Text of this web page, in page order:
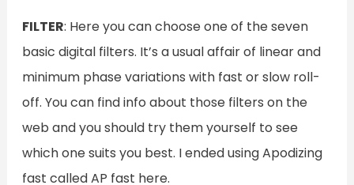
FILTER: Here you can choose one of the seven
basic digital filters. It’s a usual affair of linear and
minimum phase variations with fast or slow roll-
off. You can find info about those filters on the
web and you should try them yourself to see
which one suits you best. I ended using Apodizing
fast called AP fast here.